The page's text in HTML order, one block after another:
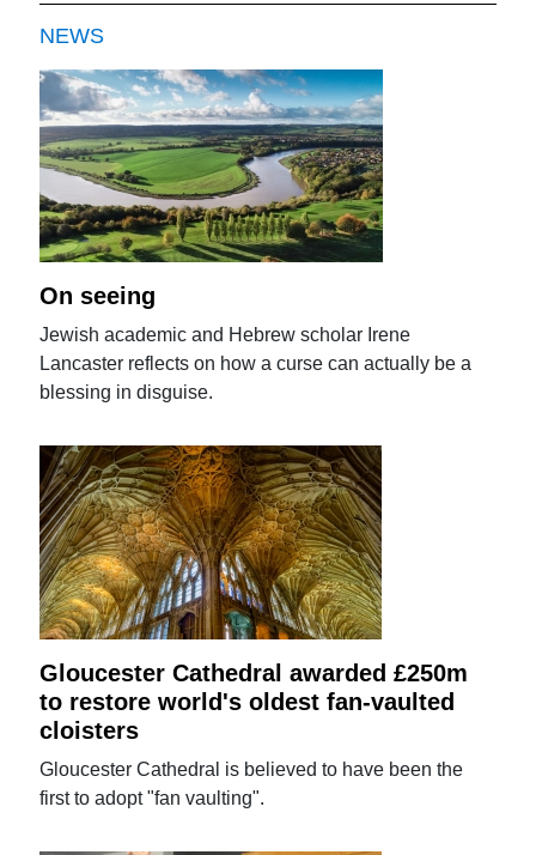
NEWS
On seeing
Jewish academic and Hebrew scholar Irene
Lancaster reflects on how a curse can actually be a
blessing in disguise.
Gloucester Cathedral awarded £250m
to restore world's oldest fan-vaulted
cloisters
Gloucester Cathedral is believed to have been the
first to adopt "fan vaulting".